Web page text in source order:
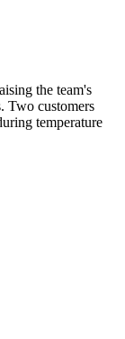
the team's
Two customers
temperature